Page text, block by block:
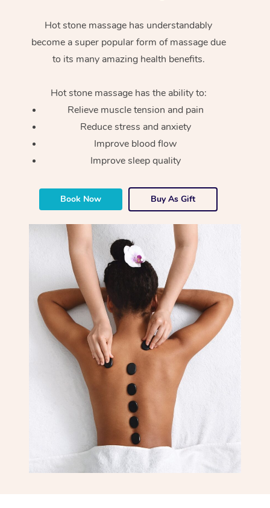
Hot stone massage has understandably
become a super popular form of massage due
to its many amazing health benefits.
Hot stone massage has the ability to:
Relieve muscle tension and pain
Reduce stress and anxiety
Improve blood flow
Improve sleep quality
Book Now Buy As Gift